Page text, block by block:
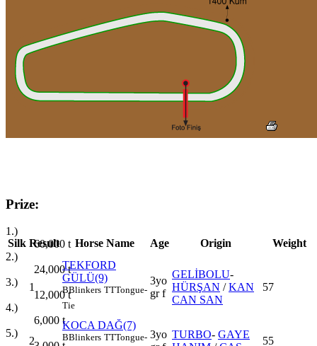
Prize:
1.)
60,000 t
2.)
24,000t
3.)
12,000t
4.)
6,000 t
5.)
Silk Result Horse Name Age Origin Weight
1
TEKFORD
GÜLÜ(9)
BBlinkers TTTongue-
Tie
3yo
gr f
GELİBOLU-
HÜRŞAN /KAN
CAN SAN
57
2
KOCA DAĞ(7)
BBlinkers TTTongue- 3yo TURBO- GAYE
55